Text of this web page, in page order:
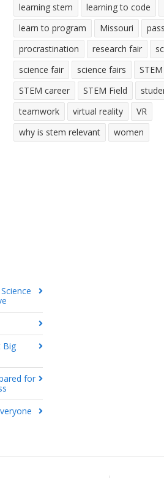
learning stem
learning to code
learn to program
Missouri
procrastination
research fair
science fair
science fairs
STEM
STEM career
STEM Field
teamwork
virtual reality
VR
why is stem relevant
women
Big
for